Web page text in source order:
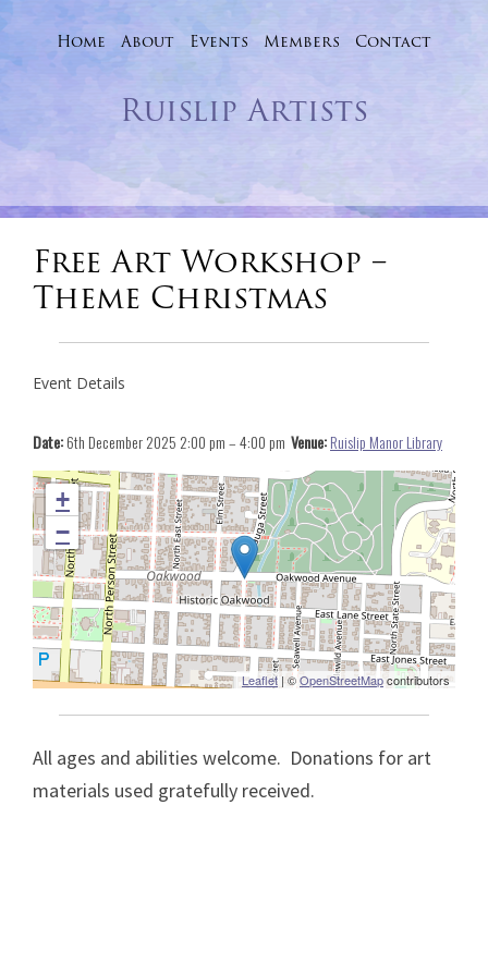
Skip
content
Home About Events Members Contact
Ruislip Artists
Free Art Workshop –
Theme Christmas
Event Details
Date:6th December 2025 2:00 pm–4:00 pm Venue:Ruislip Manor Library
+
−
Leaflet | ©OpenStreetMapcontributors
All ages and abilities welcome. Donations for art
materials used gratefully received.